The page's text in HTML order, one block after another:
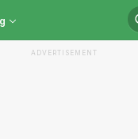
ADVERTISEMENT